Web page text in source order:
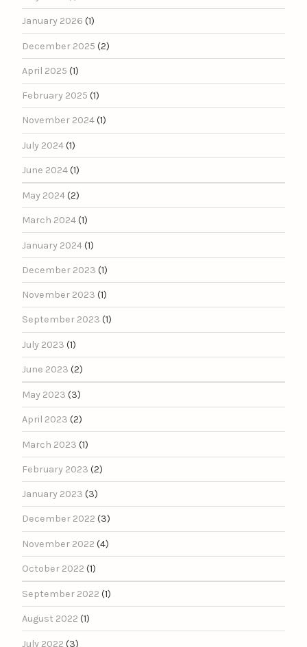
January 2026 (1)
December 2025 (2)
April 2025 (1)
February 2025 (1)
November 2024(1)
July 2024(1)
June 2024(1)
May 2024(2)
March 2024(1)
January 2024(1)
December 2023 (1)
November 2023 (1)
September 2023 (1)
July 2023 (1)
June 2023 (2)
May 2023 (3)
April 2023 (2)
March 2023 (1)
February 2023 (2)
January 2023 (3)
December 2022 (3)
November 2022 (4)
October 2022 (1)
September 2022 (1)
August 2022 (1)
July 2022 (3)